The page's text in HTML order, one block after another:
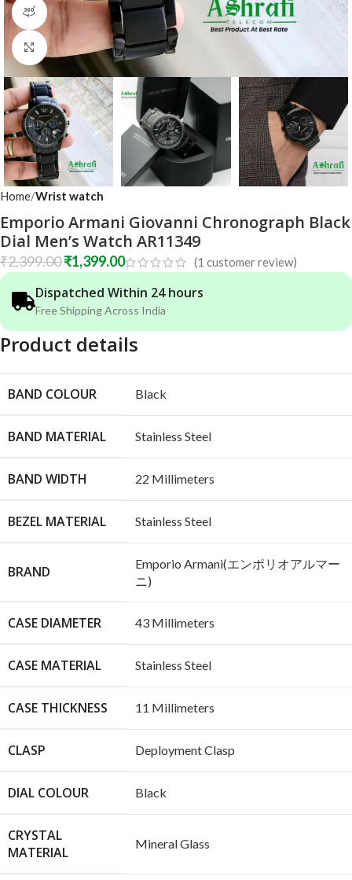
360 product view
Click to enlarge
Home Wrist watch
Emporio Armani Giovanni Chronograph Black
Dial Men’s Watch AR11349
₹2,399.00₹1,399.00 (1 customer review)
Dispatched Within 24 hours
Free Shipping Across India
Product details
BAND COLOUR Black
BAND MATERIAL Stainless Steel
BAND WIDTH 22 Millimeters
BEZEL MATERIAL Stainless Steel
BRAND
Emporio Armani(エンポリオアルマー
ニ)
CASE DIAMETER 43 Millimeters
CASE MATERIAL Stainless Steel
CASE THICKNESS 11 Millimeters
CLASP Deployment Clasp
DIAL COLOUR Black
CRYSTAL
MATERIAL
Mineral Glass